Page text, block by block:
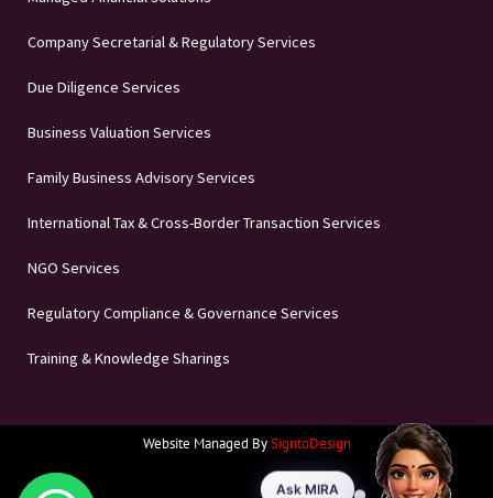
Company Secretarial & Regulatory Services
Due Diligence Services
Business Valuation Services
Family Business Advisory Services
International Tax & Cross-Border Transaction Services
NGO Services
Regulatory Compliance & Governance Services
Training & Knowledge Sharings
Website Managed BySigntoDesign